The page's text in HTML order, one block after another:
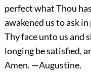
perfect what Thou
awakened us to ask
Thy face unto us and
longing be satisfied,
Amen. —Augustine.